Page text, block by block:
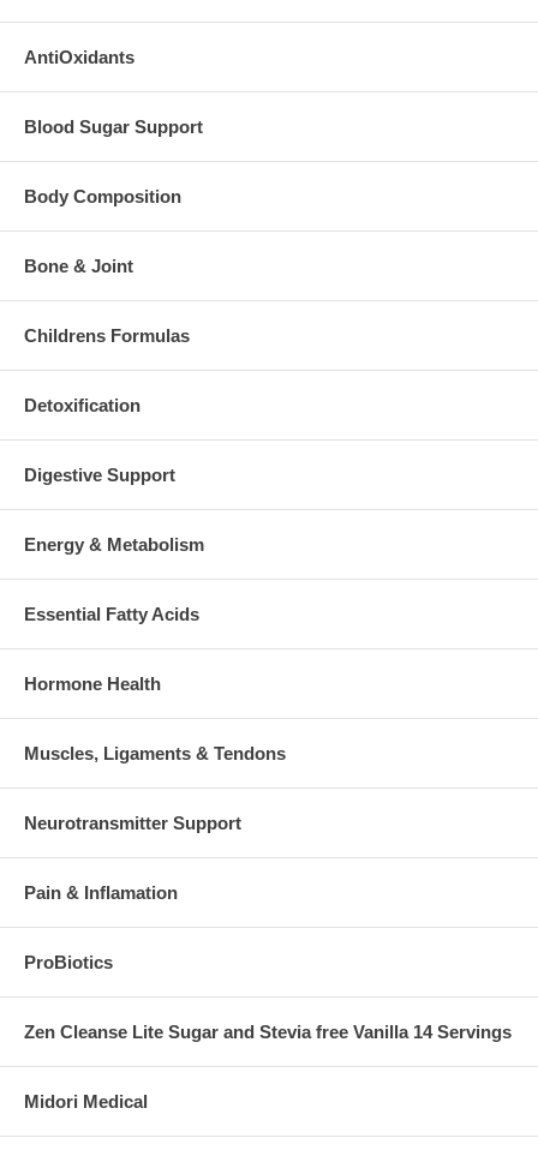
AntiOxidants
Blood Sugar Support
Body Composition
Bone & Joint
Childrens Formulas
Detoxification
Digestive Support
Energy & Metabolism
Essential Fatty Acids
Hormone Health
Muscles, Ligaments & Tendons
Neurotransmitter Support
Pain & Inflamation
ProBiotics
Zen Cleanse Lite Sugar and Stevia free Vanilla 14 Servings
Midori Medical